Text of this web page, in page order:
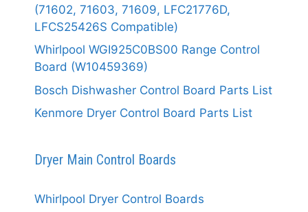
(71602, 71603, 71609, LFC21776D,
LFCS25426S Compatible)
Whirlpool WGI925C0BS00 Range Control
Board (W10459369)
Bosch Dishwasher Control Board Parts List
Kenmore Dryer Control Board Parts List
Dryer Main Control Boards
Whirlpool Dryer Control Boards